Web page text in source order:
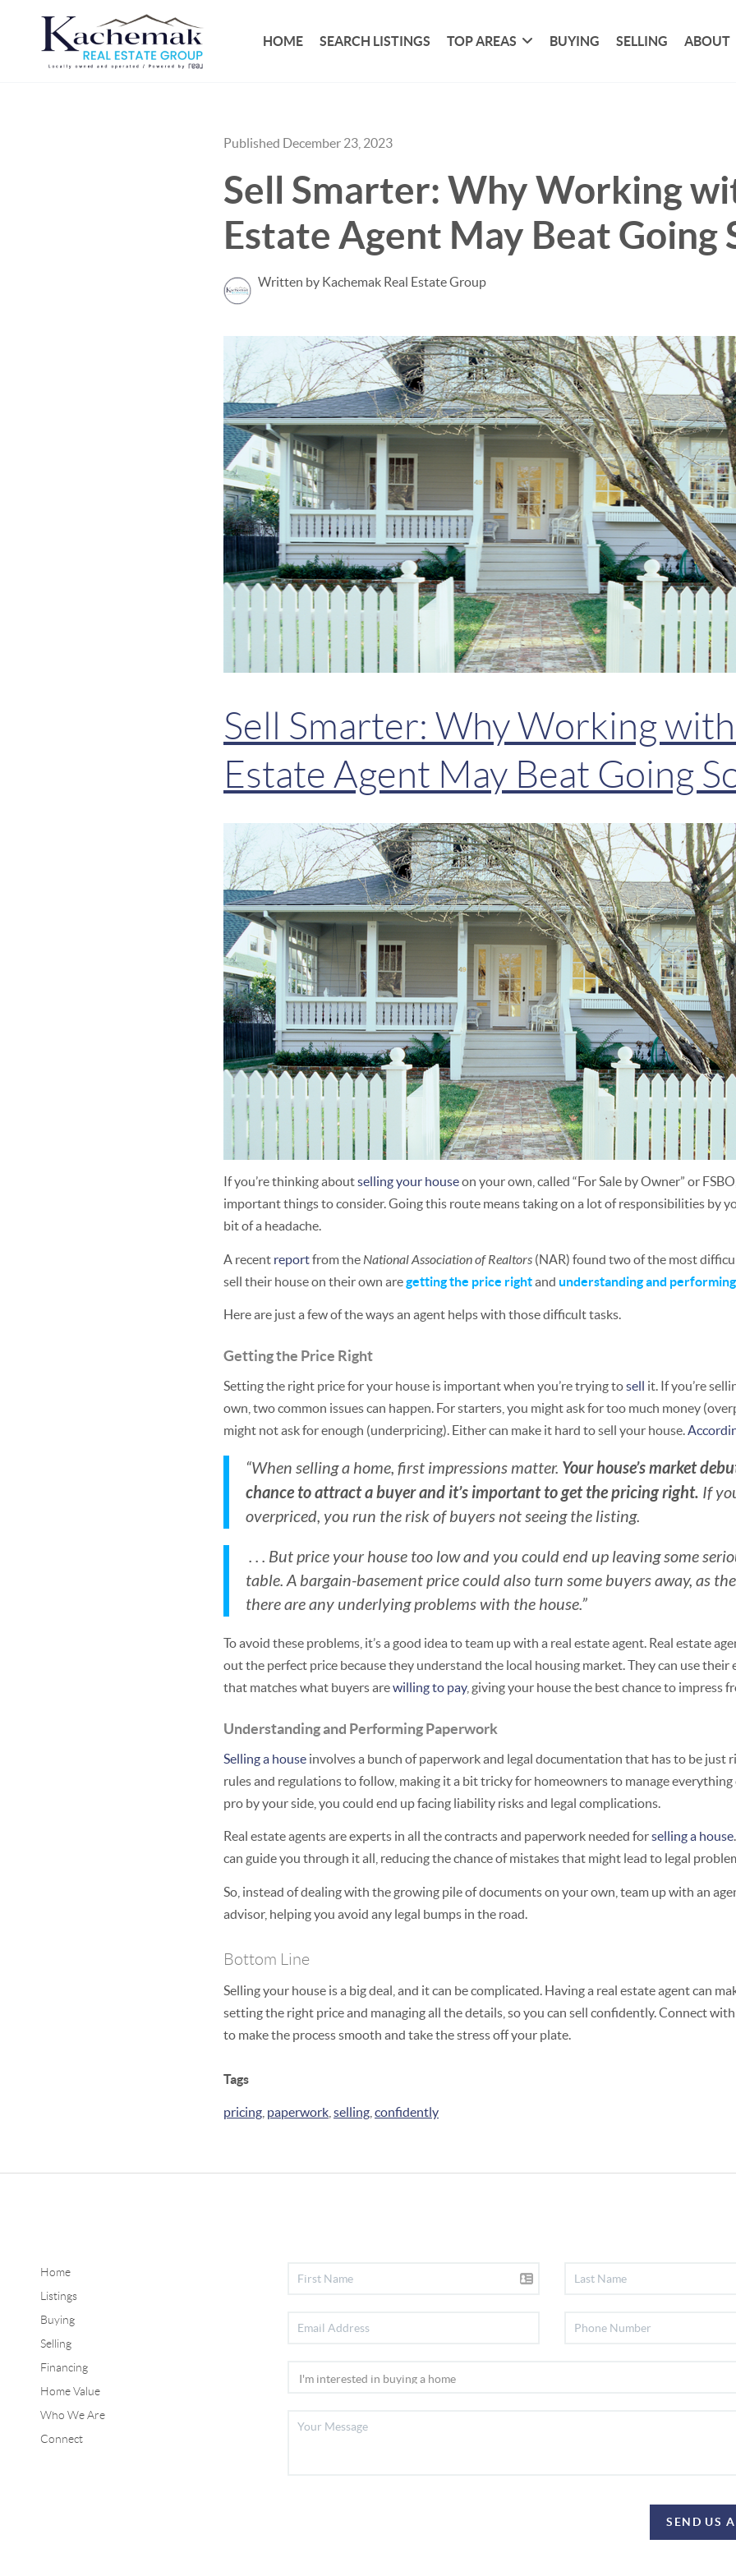
HOME SEARCH LISTINGS TOP AREAS BUYING SELLING ABOUT
Published December 23, 2023
Sell Smarter: Why Working
Estate Agent May Beat Going
Written by Kachemak Real Estate Group
Sell Smarter: Why Working
Estate Agent May Beat Going
If you’re thinking aboutselling your houseon your own, called “For Sale by Owner” or
important things to consider. Going this route means taking on a lot of responsibilities by
bit of a headache.
A recent reportfrom the National Association of Realtors (NAR) found two of the most
sell their house on their own aregetting the price rightand understanding and
Here are just a few of the ways an agent helps with those difficult tasks.
Getting the Price Right
Setting the right price for your house is important when you’re trying tosell it. If you’re
own, two common issues can happen. For starters, you might ask for too much money
might not ask for enough (underpricing). Either can make it hard to sell your house.
“When selling a home, first impressions matter. Your house’s market
chance to attract a buyer and it’s important to get the pricing right. If
overpriced, you run the risk of buyers not seeing the listing.
. . . But price your house too low and you could end up leaving some
table. A bargain-basement price could also turn some buyers away, as
there are any underlying problems with the house.”
To avoid these problems, it’s a good idea to team up with a real estate agent. Real estate
out the perfect price because they understand the local housing market. They can use their
that matches what buyers arewilling to pay, giving your house the best chance to impress
Understanding and Performing Paperwork
Selling a house involves a bunch of paperwork and legal documentation that has to be just
rules and regulations to follow, making it a bit tricky for homeowners to manage
pro by your side, you could end up facing liability risks and legal complications.
Real estate agents are experts in all the contracts and paperwork needed forselling a house
can guide you through it all, reducing the chance of mistakes that might lead to legal
So, instead of dealing with the growing pile of documents on your own, team up with an
advisor, helping you avoid any legal bumps in the road.
Bottom Line
Selling your house is a big deal, and it can be complicated. Having a real estate agent can
setting the right price and managing all the details, so you can sell confidently. Connect
to make the process smooth and take the stress off your plate.
Tags
pricing paperwork selling confidently
Home
Listings
Buying
Selling
Financing
Home Value
Who We Are
Connect
SEND US